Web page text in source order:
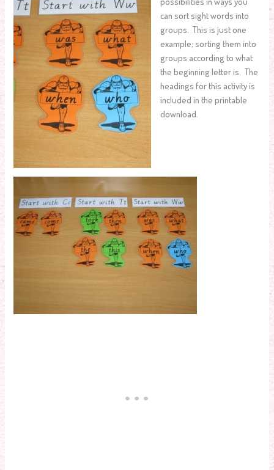
can sort sight words into
groups. This is just one
example; sorting them into
groups according to what
the beginning letter is. The
headings for this activity is
included in the printable
download.